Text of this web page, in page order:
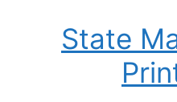
State